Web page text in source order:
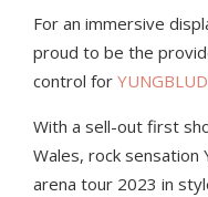
For an immersive
proud to be the
control for
With a sell-out first
Wales, rock sensation
arena tour 2023 in